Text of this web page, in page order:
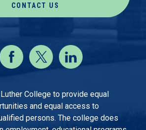
CONTACT US
College to provide equal
and equal access to
persons. The college does